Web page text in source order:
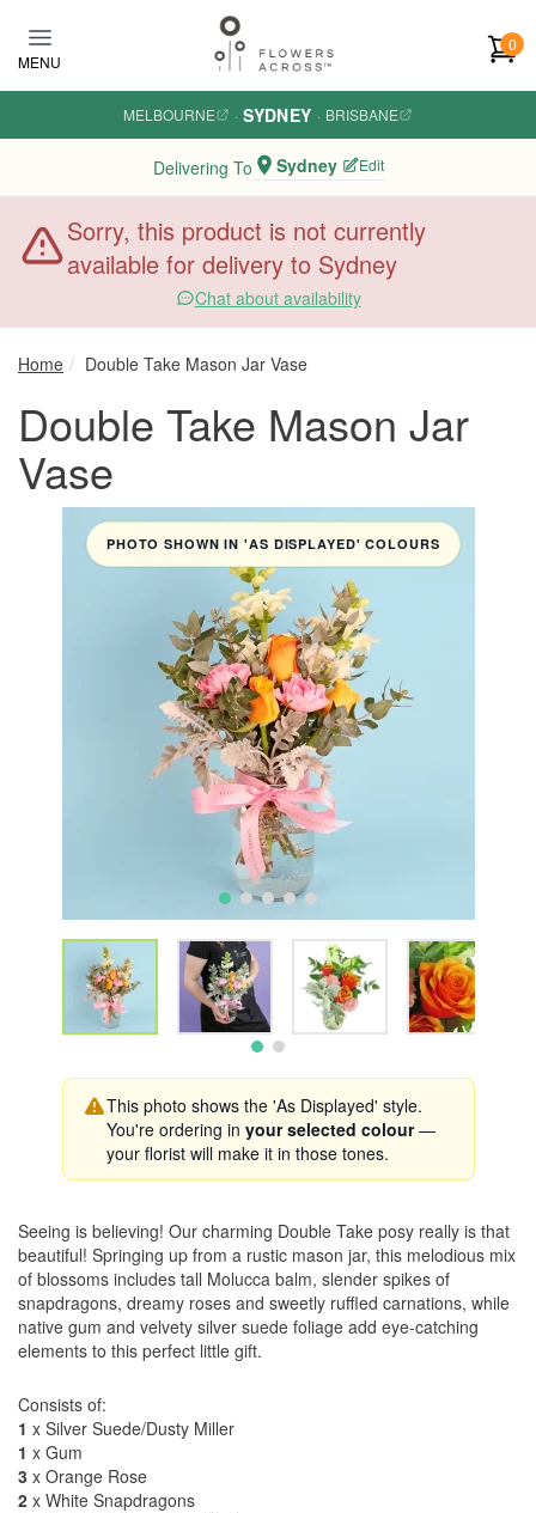
MENU
0
MELBOURNE · SYDNEY · BRISBANE
Delivering To Sydney Edit
Sorry, this product is not currently
available for delivery to Sydney
Chat about availability
Home Double Take Mason Jar Vase
Double Take Mason Jar
Vase
PHOTO SHOWN IN 'AS DISPLAYED' COLOURS
This photo shows the 'As Displayed' style.
You're ordering in your selected colour—
your florist will make it in those tones.
Seeing is believing! Our charming Double Take posy really is that
beautiful! Springing up from a rustic mason jar, this melodious mix
of blossoms includes tall Molucca balm, slender spikes of
snapdragons, dreamy roses and sweetly ruffled carnations, while
native gum and velvety silver suede foliage add eye-catching
elements to this perfect little gift.
Consists of:
1 x Silver Suede/Dusty Miller
1 x Gum
3 x Orange Rose
2 x White Snapdragons